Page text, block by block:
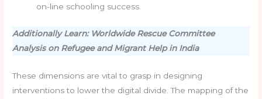
on-line schooling success.
Additionally Learn: Worldwide Rescue Committee
Analysis on Refugee and Migrant Help in India
These dimensions are vital to grasp in designing
interventions to lower the digital divide. The mapping of the